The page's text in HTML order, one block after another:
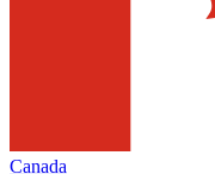
Canada